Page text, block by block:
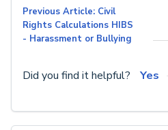
Previous Article: Civil
Rights Calculations HIBS
- Harassment or Bullying
Did you find it helpful? Yes